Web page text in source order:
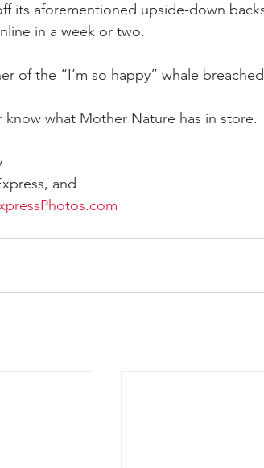
its aforementioned upside-down
in a week or two.
of the “I’m so happy” whale
know what Mother Nature has in store.
and